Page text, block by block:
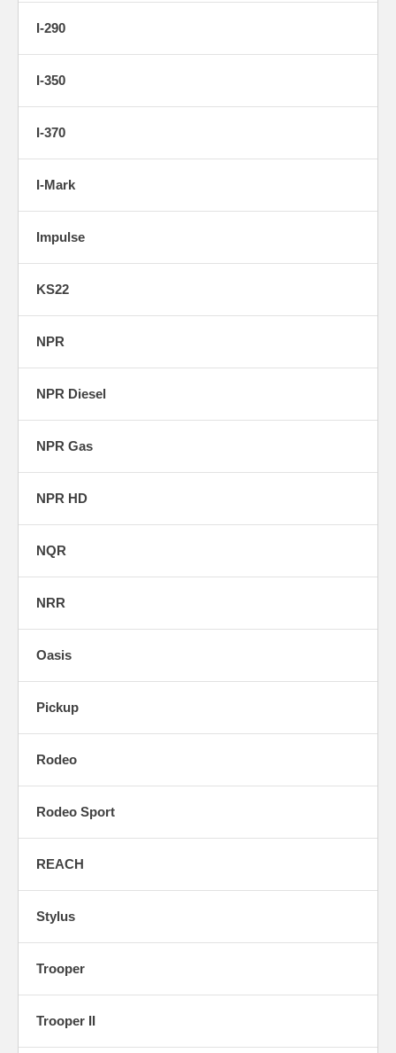
I-290
I-350
I-370
I-Mark
Impulse
KS22
NPR
NPR Diesel
NPR Gas
NPR HD
NQR
NRR
Oasis
Pickup
Rodeo
Rodeo Sport
REACH
Stylus
Trooper
Trooper II